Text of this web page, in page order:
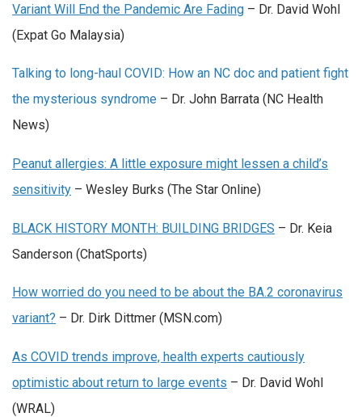
Variant Will End the Pandemic Are Fading – Dr. David Wohl
(Expat Go Malaysia)
Talking to long-haul COVID: How an NC doc and patient fight
the mysterious syndrome – Dr. John Barrata ( NC Health
News)
Peanut allergies: A little exposure might lessen a child’s
sensitivity – Wesley Burks (The Star Online)
BLACK HISTORY MONTH: BUILDING BRIDGES – Dr. Keia
Sanderson (ChatSports)
How worried do you need to be about the BA.2 coronavirus
variant? – Dr. Dirk Dittmer (MSN.com)
As COVID trends improve, health experts cautiously
optimistic about return to large events – Dr. David Wohl
(WRAL)